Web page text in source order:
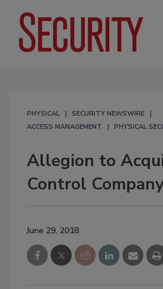
PHYSICAL
SECURITY NEWSWIRE
ACCESS MANAGEMENT
PHYSICAL
Allegion to
Control
June 29, 2018